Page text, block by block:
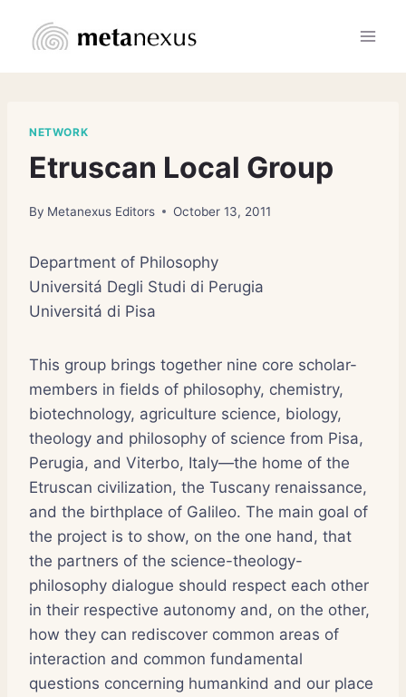
NETWORK
Etruscan Local Group
By Metanexus Editors October 13, 2011
Department of Philosophy
Universitá Degli Studi di Perugia
Universitá di Pisa
This group brings together nine core scholar-
members in fields of philosophy, chemistry,
biotechnology, agriculture science, biology,
theology and philosophy of science from Pisa,
Perugia, and Viterbo, Italy—the home of the
Etruscan civilization, the Tuscany renaissance,
and the birthplace of Galileo. The main goal of
the project is to show, on the one hand, that
the partners of the science-theology-
philosophy dialogue should respect each other
in their respective autonomy and, on the other,
how they can rediscover common areas of
interaction and common fundamental
questions concerning humankind and our place